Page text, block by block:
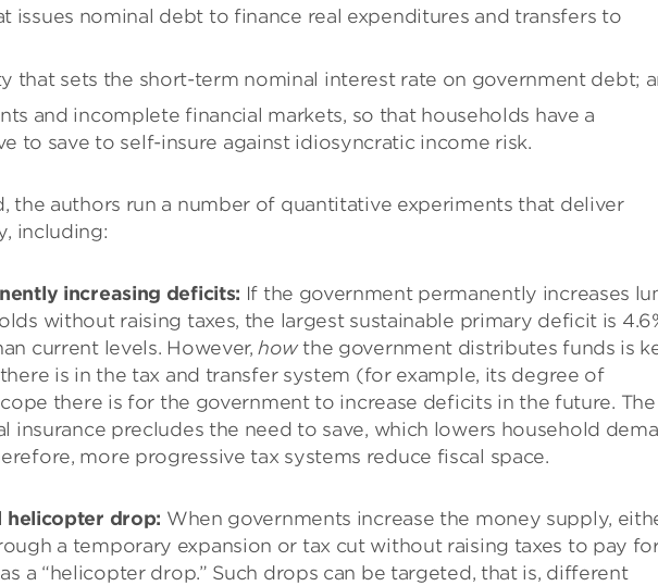
issues nominal debt to finance real expenditures and transfers to
that sets the short-term nominal interest rate on government debt;
and incomplete financial markets, so that households have a
to save to self-insure against idiosyncratic income risk.
the authors run a number of quantitative experiments that deliver
including:
increasing deficits: If the government permanently increases
without raising taxes, the largest sustainable primary deficit is
current levels. However,howthe government distributes funds is
is in the tax and transfer system (for example, its degree of
there is for the government to increase deficits in the future. The
insurance precludes the need to save, which lowers household
more progressive tax systems reduce fiscal space.
helicopter drop: When governments increase the money supply,
a temporary expansion or tax cut without raising taxes to pay
a “helicopter drop.” Such drops can be targeted, that is, different